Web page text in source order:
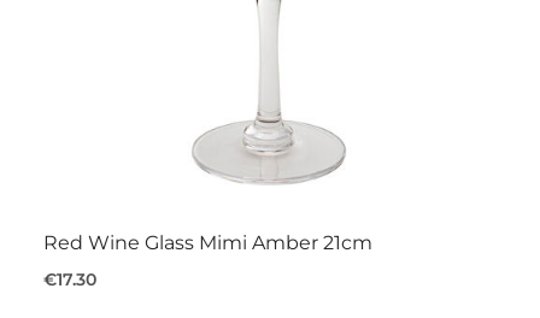
Red Wine Glass Mimi Amber 21cm
€17.30